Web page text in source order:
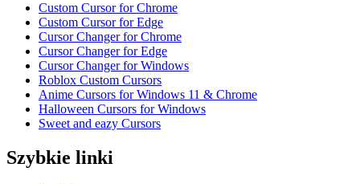
Custom Cursor for Chrome
Custom Cursor for Edge
Cursor Changer for Chrome
Cursor Changer for Edge
Cursor Changer for Windows
Roblox Custom Cursors
Anime Cursors for Windows 11 & Chrome
Halloween Cursors for Windows
Sweet and eazy Cursors
Szybkie linki